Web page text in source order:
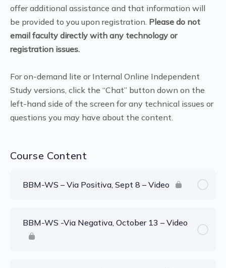
offer additional assistance and that information will
be provided to you upon registration. Please do not
email faculty directly with any technology or
registration issues.
For on-demand lite or Internal Online Independent
Study versions, click the “Chat” button down on the
left-hand side of the screen for any technical issues or
questions you may have about the content.
Course Content
BBM-WS – Via Positiva, Sept 8 – Video
BBM-WS -Via Negativa, October 13 – Video